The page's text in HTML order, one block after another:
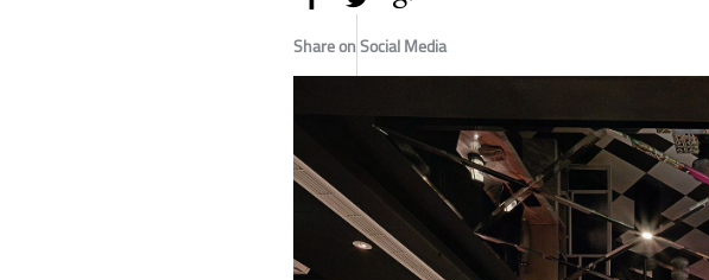
Share on Social Media